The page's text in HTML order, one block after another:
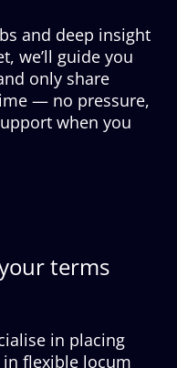
and deep insight
we’ll guide you
only share
— no pressure,
when you
terms
in placing
flexible locum